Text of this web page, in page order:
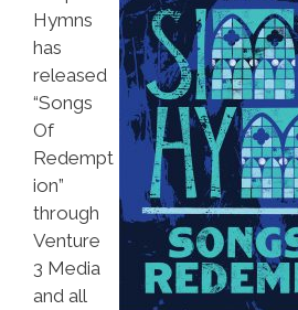
Hymns
has
released
“Songs
Of
Redempt
ion”
through
Venture
3 Media
and all